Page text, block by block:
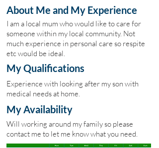
About Me and My Experience
I am a local mum who would like to care for
someone within my local community. Not
much experience in personal care so respite
etc would be ideal.
My Qualifications
Experience with looking after my son with
medical needs at home.
My Availability
Will working around my family so please
contact me to let me know what you need.